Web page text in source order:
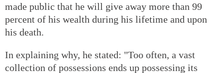
made public that he will give away more than 99
percent of his wealth during his lifetime and upon
his death.
In explaining why, he stated: "Too often, a vast
collection of possessions ends up possessing its